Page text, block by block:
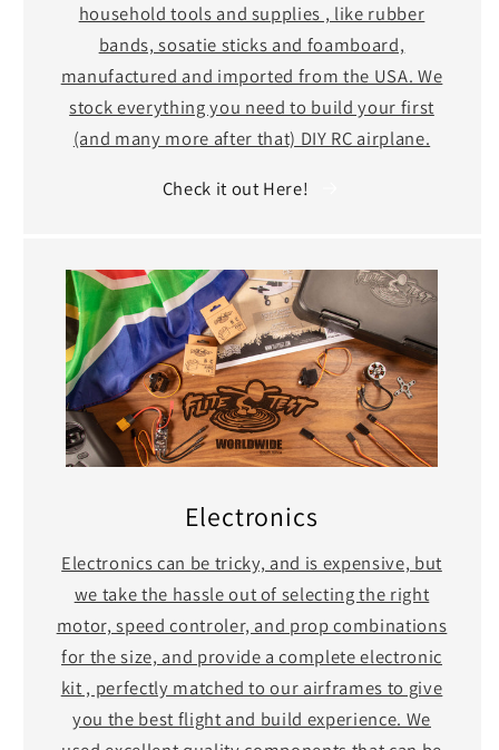
household tools and supplies , like rubber
bands, sosatie sticks and foamboard,
manufactured and imported from the USA. We
stock everything you need to build your first
(and many more after that) DIY RC airplane.
Check it out Here!
Electronics
Electronics can be tricky, and is expensive, but
we take the hassle out of selecting the right
motor, speed controler, and prop combinations
for the size, and provide a complete electronic
kit , perfectly matched to our airframes to give
you the best flight and build experience. We